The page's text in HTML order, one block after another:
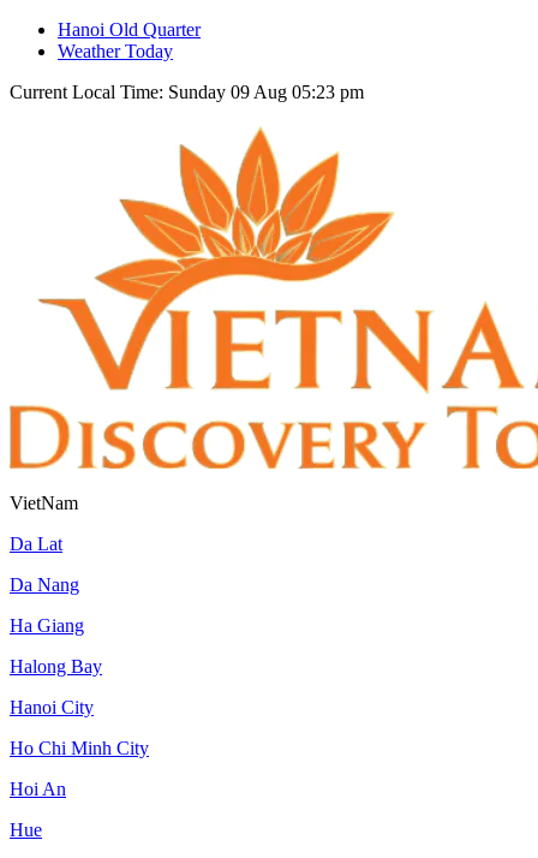
Hanoi Old Quarter
Weather Today
Current Local Time: Sunday 09 Aug 05:23 pm
VietNam
Da Lat
Da Nang
Ha Giang
Halong Bay
Hanoi City
Ho Chi Minh City
Hoi An
Hue